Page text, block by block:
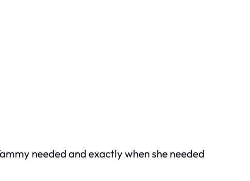
needed and exactly when she needed